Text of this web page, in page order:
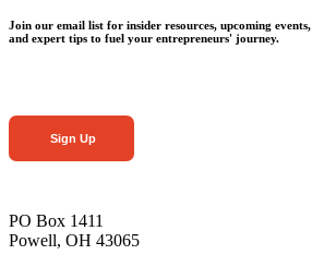
Join our email list for insider resources, upcoming events,
and expert tips to fuel your entrepreneurs' journey.
Sign Up
PO Box 1411
Powell, OH 43065